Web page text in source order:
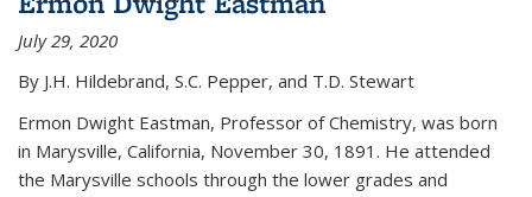
July 29, 2020
By J.H. Hildebrand, S.C. Pepper, and T.D. Stewart
Ermon Dwight Eastman, Professor of Chemistry, was born
in Marysville, California, November 30, 1891. He attended
the Marysville schools through the lower grades and